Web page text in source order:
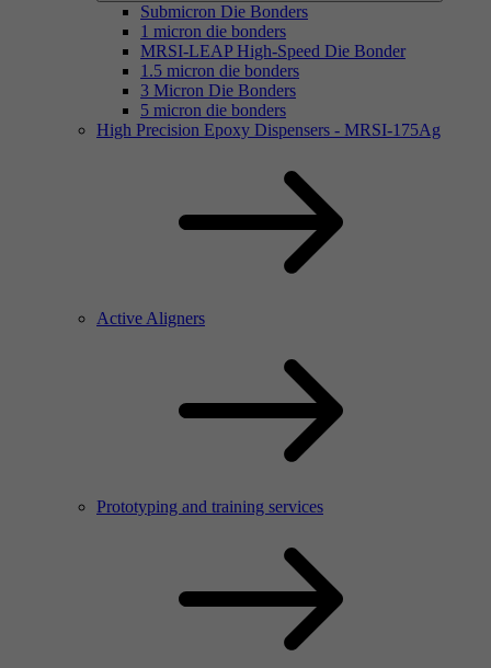
Submicron Die Bonders
1 micron die bonders
MRSI-LEAP High-Speed Die Bonder
1.5 micron die bonders
3 Micron Die Bonders
5 micron die bonders
High Precision Epoxy Dispensers - MRSI-175Ag
Active Aligners
Prototyping and training services